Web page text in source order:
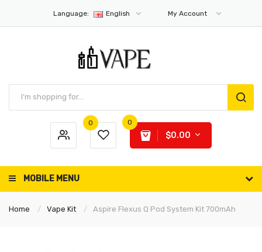
Language: English My Account
0 0
$0.00
MOBILE MENU
Home Vape Kit Aspire Flexus Q Pod System Kit 700mAh